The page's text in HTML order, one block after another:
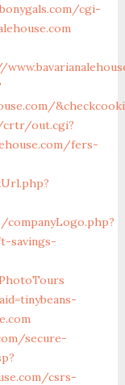
cgi-
out.cgi?
fers-
savings-
secure-
csrs-